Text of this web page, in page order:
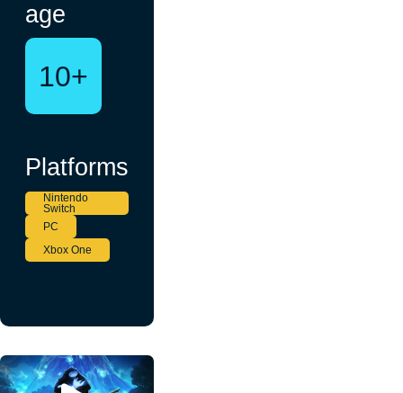
age
10+
Platforms
Nintendo
Switch
PC
Xbox One